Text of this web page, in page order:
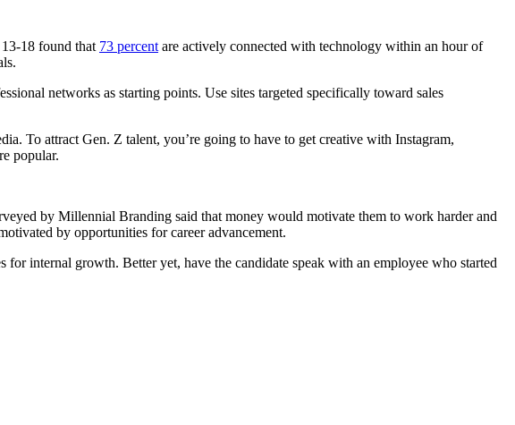
18 found that 73 percent are actively connected with technology within an hour of
networks as starting points. Use sites targeted specifically toward sales
To attract Gen. Z talent, you’re going to have to get creative with Instagram,
popular.
by Millennial Branding said that money would motivate them to work harder and
by opportunities for career advancement.
internal growth. Better yet, have the candidate speak with an employee who started